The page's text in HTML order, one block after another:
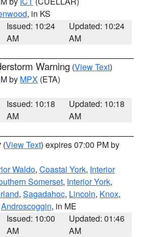
, in KS
Issued: 10:24
AM
Updated: 10:24
AM
Warning (View Text)
by MPX (ETA)
Issued: 10:18
AM
Updated: 10:18
AM
(View Text) expires 07:00 PM by
Waldo, Coastal York, Interior
Somerset, Interior York,
, Sagadahoc, Lincoln, Knox,
Androscoggin, in ME
Issued: 10:00
AM
Updated: 01:46
AM